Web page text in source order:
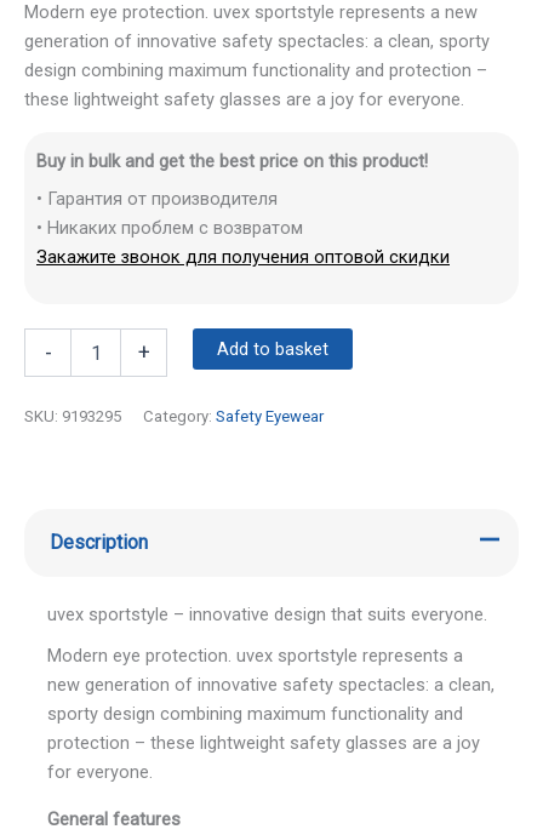
Modern eye protection. uvex sportstyle represents a new
generation of innovative safety spectacles: a clean, sporty
design combining maximum functionality and protection –
these lightweight safety glasses are a joy for everyone.
Buy in bulk and get the best price on this product!
• Гарантия от производителя
• Никаких проблем с возвратом
Закажите звонок для получения оптовой скидки
- + Add to basket
SKU: 9193295 Category: Safety Eyewear
Description
uvex sportstyle – innovative design that suits everyone.
Modern eye protection. uvex sportstyle represents a
new generation of innovative safety spectacles: a clean,
sporty design combining maximum functionality and
protection – these lightweight safety glasses are a joy
for everyone.
General features